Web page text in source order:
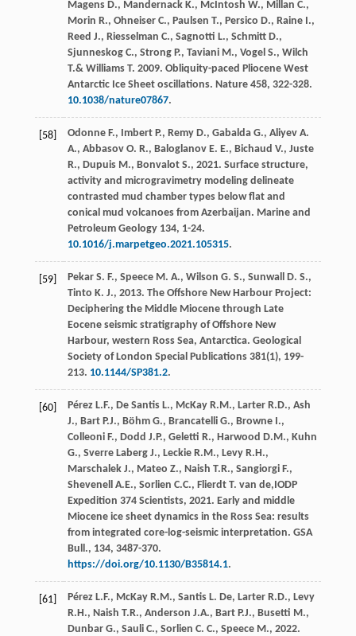
Magens D., Mandernack K., McIntosh W., Millan C.,
Morin R., Ohneiser C., Paulsen T., Persico D., Raine I.,
Reed J., Riesselman C., Sagnotti L., Schmitt D.,
Sjunneskog C., Strong P., Taviani M., Vogel S., Wilch
T.& Williams T. 2009. Obliquity-paced Pliocene West
Antarctic Ice Sheet oscillations. Nature 458, 322-328.
10.1038/nature07867.
[58] Odonne F., Imbert P., Remy D., Gabalda G., Aliyev A.
A., Abbasov O. R., Baloglanov E. E., Bichaud V., Juste
R., Dupuis M., Bonvalot S., 2021. Surface structure,
activity and microgravimetry modeling delineate
contrasted mud chamber types below flat and
conical mud volcanoes from Azerbaijan. Marine and
Petroleum Geology 134, 1-24.
10.1016/j.marpetgeo.2021.105315.
[59] Pekar S. F., Speece M. A., Wilson G. S., Sunwall D. S.,
Tinto K. J., 2013. The Offshore New Harbour Project:
Deciphering the Middle Miocene through Late
Eocene seismic stratigraphy of Offshore New
Harbour, western Ross Sea, Antarctica. Geological
Society of London Special Publications381(1), 199-
213. 10.1144/SP381.2.
[60] Pérez L.F., De Santis L., McKay R.M., Larter R.D., Ash
J., Bart P.J., Böhm G., Brancatelli G., Browne I.,
Colleoni F., Dodd J.P., Geletti R., Harwood D.M., Kuhn
G., Sverre Laberg J., Leckie R.M., Levy R.H.,
Marschalek J., Mateo Z., Naish T.R., Sangiorgi F.,
Shevenell A.E., Sorlien C.C., Flierdt T. van de,IODP
Expedition 374 Scientists, 2021. Early and middle
Miocene ice sheet dynamics in the Ross Sea: results
from integrated core-log-seismic interpretation. GSA
Bull., 134, 3487-370.
https://doi.org/10.1130/B35814.1.
[61] Pérez L.F., McKay R.M., Santis L. De, Larter R.D., Levy
R.H., Naish T.R., Anderson J.A., Bart P.J., Busetti M.,
Dunbar G., Sauli C., Sorlien C. C., Speece M., 2022.